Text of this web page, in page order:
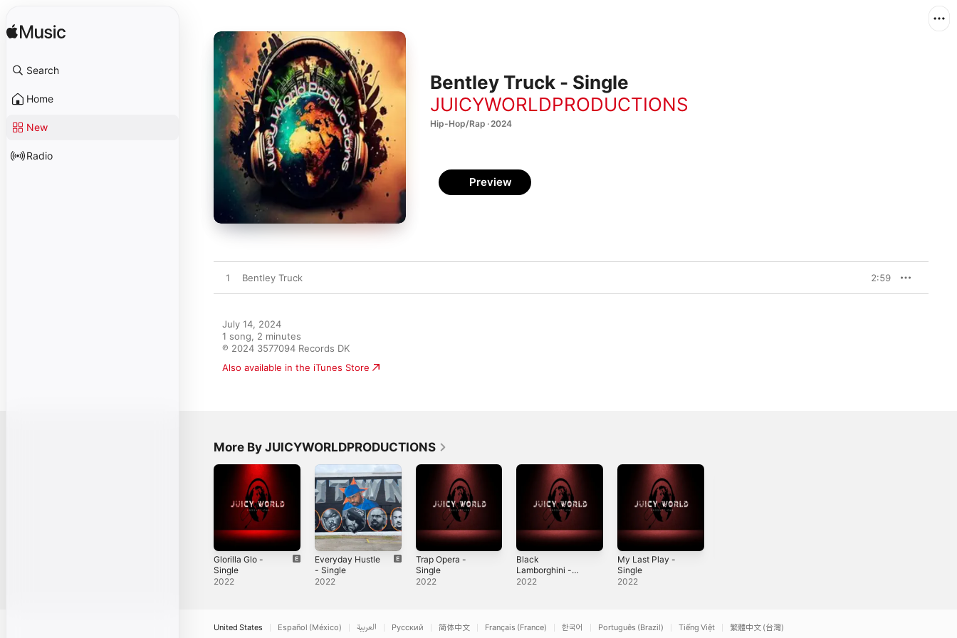
Search
Home
New
Radio
Bentley Truck - Single
JUICYWORLDPRODUCTIONS
Hip-Hop/Rap · 2024
Preview
1 Bentley Truck 2:59
July 14, 2024
1 song, 2 minutes
℗ 2024 3577094 Records DK
Also available in the iTunes Store
More By JUICYWORLDPRODUCTIONS
Glorilla Glo -
Single
2022
Everyday Hustle
- Single
2022
Trap Opera -
Single
2022
Black
Lamborghini -
Single
2022
My Last Play -
Single
2022
United States Español (México) العربية Русский 简体中文 Français (France) 한국어 Português (Brazil) Tiếng Việt 繁體中文 (台灣)